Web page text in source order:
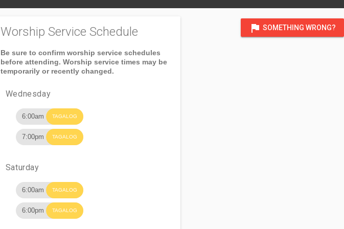
flag SOMETHING WRONG?
Worship Service Schedule
Be sure to confirm worship service schedules
before attending. Worship service times may be
temporarily or recently changed.
Wednesday
6:00am TAGALOG
7:00pm TAGALOG
Saturday
6:00am TAGALOG
6:00pm TAGALOG